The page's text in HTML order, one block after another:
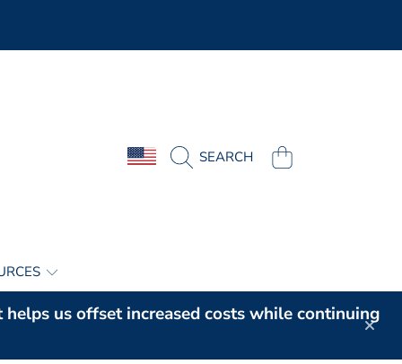
COUNTRY/REGION
SEARCH CART
us offset increased costs while continuing